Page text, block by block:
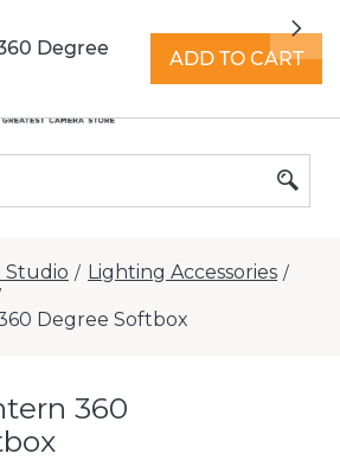
hours -Find a store
Studio / Lighting Accessories /
Degree Softbox
360
Degree
ADD TO CART